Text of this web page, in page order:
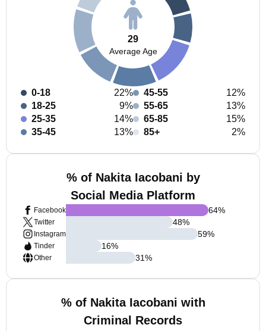
29
Average Age
0-18
22%
18-25
9%
25-35
14%
35-45
13%
45-55
12%
55-65
13%
65-85
15%
85+
2%
% of Nakita Iacobani by
Social Media Platform
Facebook
Twitter
Instagram
Tinder
Other
64%
48%
59%
16%
31%
% of Nakita Iacobani with
Criminal Records